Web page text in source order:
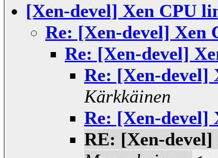
[Xen-devel] Xen CPU
Re: [Xen-devel] Xen
Re: [Xen-devel]
Re: [Xen-devel]
Kärkkäinen
Re: [Xen-devel]
RE: [Xen-